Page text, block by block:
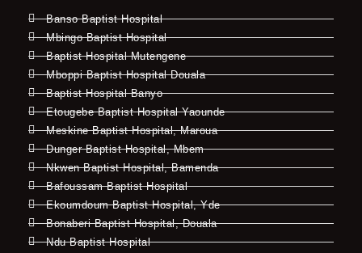
Banso Baptist Hospital
Mbingo Baptist Hospital
Baptist Hospital Mutengene
Mboppi Baptist Hospital Douala
Baptist Hospital Banyo
Etougebe Baptist Hospital Yaounde
Meskine Baptist Hospital, Maroua
Dunger Baptist Hospital, Mbem
Nkwen Baptist Hospital, Bamenda
Bafoussam Baptist Hospital
Ekoumdoum Baptist Hospital, Yde
Bonaberi Baptist Hospital, Douala
Ndu Baptist Hospital